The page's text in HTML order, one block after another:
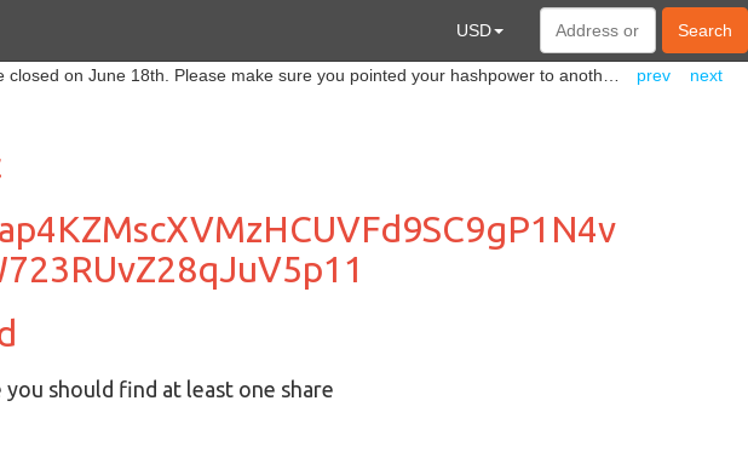
Search
USD
prev next
should find at least one share